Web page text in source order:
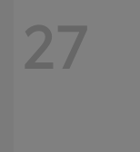
27